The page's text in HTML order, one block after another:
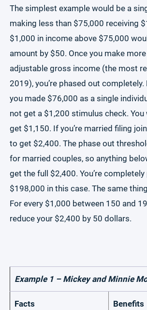
The simplest example would be a
making less than $75,000 receiving
$1,000 in income above $75,000
amount by $50. Once you make
adjustable gross income (the most
2019), you’re phased out
you made $76,000 as a single
not get a $1,200 stimulus check.
get $1,150. If you’re married filing
to get $2,400. The phase out
for married couples, so anything
get the full $2,400. You’re
$198,000 in this case. The same
For every $1,000 between 150 and
reduce your $2,400 by 50 dollars.
Example 1 – Mickey and Minnie
Facts Benefits